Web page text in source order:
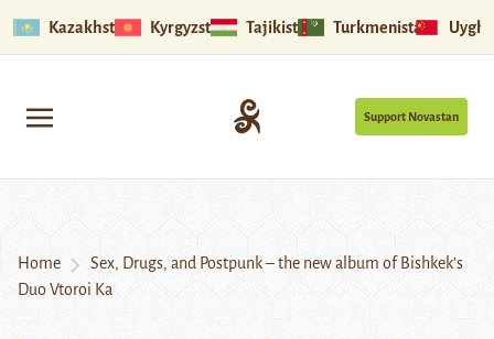
Kazakhstan Kyrgyzstan Tajikistan Turkmenistan
Support Novastan
Home
Sex, Drugs, and Postpunk – the new album of Bishkek’s
Duo Vtoroi Ka